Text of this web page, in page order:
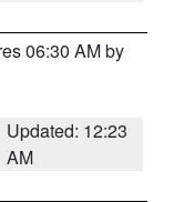
06:30 AM by
Updated: 12:23
AM